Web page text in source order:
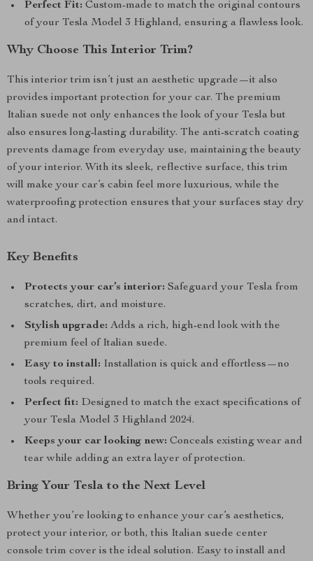
Perfect Fit: Custom-made to match the original contours
of your Tesla Model 3 Highland, ensuring a flawless look.
Why Choose This Interior Trim?
This interior trim isn’t just an aesthetic upgrade—it also
provides important protection for your car. The premium
Italian suede not only enhances the look of your Tesla but
also ensures long-lasting durability. The anti-scratch coating
prevents damage from everyday use, maintaining the beauty
of your interior. With its sleek, reflective surface, this trim
will make your car’s cabin feel more luxurious, while the
waterproofing protection ensures that your surfaces stay dry
and intact.
Key Benefits
Protects your car’s interior: Safeguard your Tesla from
scratches, dirt, and moisture.
Stylish upgrade: Adds a rich, high-end look with the
premium feel of Italian suede.
Easy to install: Installation is quick and effortless—no
tools required.
Perfect fit: Designed to match the exact specifications of
your Tesla Model 3 Highland 2024.
Keeps your car looking new: Conceals existing wear and
tear while adding an extra layer of protection.
Bring Your Tesla to the Next Level
Whether you’re looking to enhance your car’s aesthetics,
protect your interior, or both, this Italian suede center
console trim cover is the ideal solution. Easy to install and